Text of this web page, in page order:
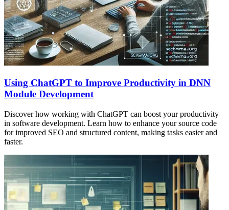
Using ChatGPT to Improve Productivity in DNN
Module Development
Discover how working with ChatGPT can boost your productivity
in software development. Learn how to enhance your source code
for improved SEO and structured content, making tasks easier and
faster.